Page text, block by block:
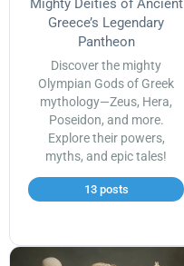
Mighty Deities of Ancient
Greece’s Legendary
Pantheon
Discover the mighty
Olympian Gods of Greek
mythology—Zeus, Hera,
Poseidon, and more.
Explore their powers,
myths, and epic tales!
13 posts